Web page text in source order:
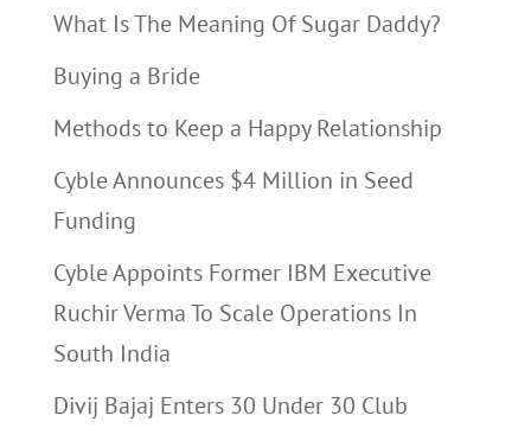
What Is The Meaning Of Sugar Daddy?
Buying a Bride
Methods to Keep a Happy Relationship
Cyble Announces $4 Million in Seed
Funding
Cyble Appoints Former IBM Executive
Ruchir Verma To Scale Operations In
South India
Divij Bajaj Enters 30 Under 30 Club